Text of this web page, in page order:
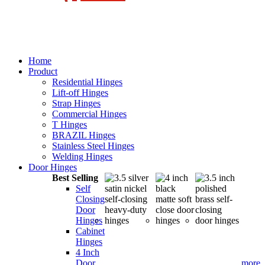
Home
Product
Residential Hinges
Lift-off Hinges
Strap Hinges
Commercial Hinges
T Hinges
BRAZIL Hinges
Stainless Steel Hinges
Welding Hinges
Door Hinges
Best Selling
Self
Closing
Door
Hinges
Cabinet
Hinges
4 Inch
Door
more